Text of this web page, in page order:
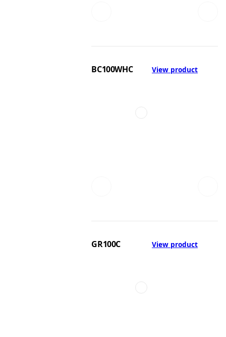
BC100WHC View product
GR100C View product